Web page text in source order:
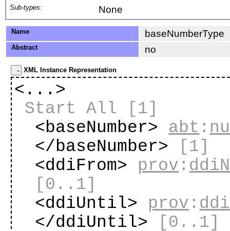
Sub-types: None
Name baseNumberType
Abstract no
XML Instance Representation
<...>
Start All
[1]
<baseNumber> abt :
</baseNumber>
[1]
<ddiFrom> prov :
[0..1]
<ddiUntil> prov :
</ddiUntil>
[0..1]